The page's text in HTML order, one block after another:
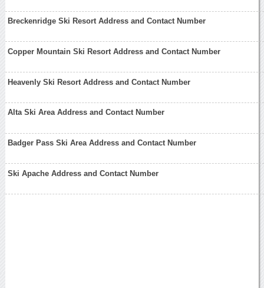
Breckenridge Ski Resort Address and Contact Number
Copper Mountain Ski Resort Address and Contact Number
Heavenly Ski Resort Address and Contact Number
Alta Ski Area Address and Contact Number
Badger Pass Ski Area Address and Contact Number
Ski Apache Address and Contact Number